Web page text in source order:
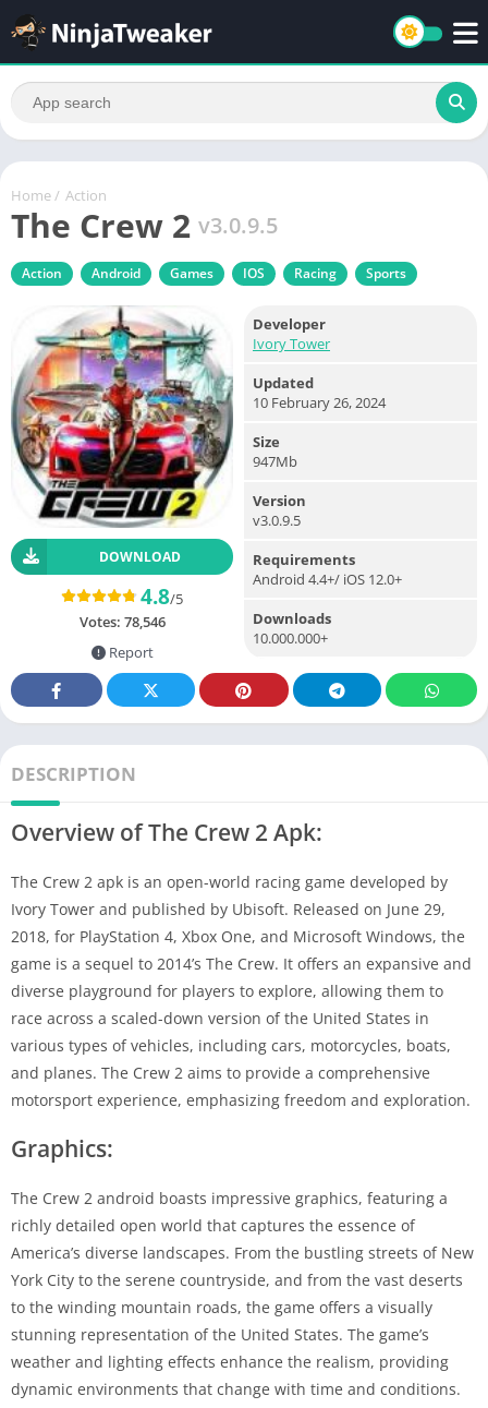
Home / Action
The Crew 2 v3.0.9.5
Action Android Games IOS Racing Sports
DOWNLOAD
4.8/5
Votes: 78,546
Report
Developer
Ivory Tower
Updated
10 February 26, 2024
Size
947Mb
Version
v3.0.9.5
Requirements
Android 4.4+/ iOS 12.0+
Downloads
10.000.000+
DESCRIPTION
Overview of The Crew 2 Apk:
The Crew 2 apk is an open-world racing game developed by
Ivory Tower and published by Ubisoft. Released on June 29,
2018, for PlayStation 4, Xbox One, and Microsoft Windows, the
game is a sequel to 2014’s The Crew. It offers an expansive and
diverse playground for players to explore, allowing them to
race across a scaled-down version of the United States in
various types of vehicles, including cars, motorcycles, boats,
and planes. The Crew 2 aims to provide a comprehensive
motorsport experience, emphasizing freedom and exploration.
Graphics:
The Crew 2 android boasts impressive graphics, featuring a
richly detailed open world that captures the essence of
America’s diverse landscapes. From the bustling streets of New
York City to the serene countryside, and from the vast deserts
to the winding mountain roads, the game offers a visually
stunning representation of the United States. The game’s
weather and lighting effects enhance the realism, providing
dynamic environments that change with time and conditions.